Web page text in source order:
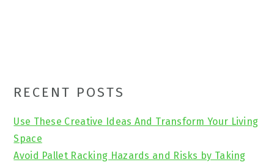
Primary
Sidebar
RECENT POSTS
Use These Creative Ideas And Transform Your Living
Space
Avoid Pallet Racking Hazards and Risks by Taking